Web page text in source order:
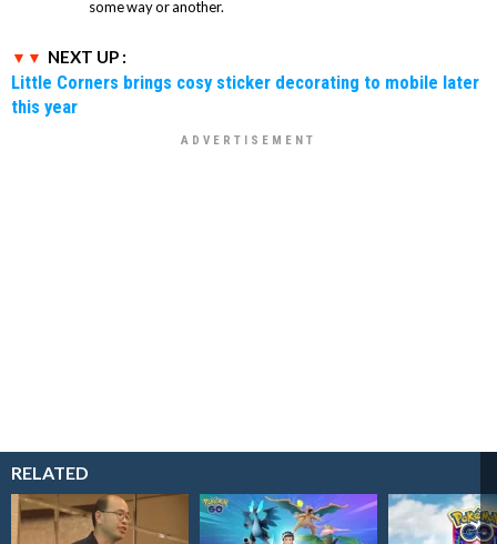
some way or another.
NEXT UP :
Little Corners brings cosy sticker decorating to mobile later
this year
RELATED